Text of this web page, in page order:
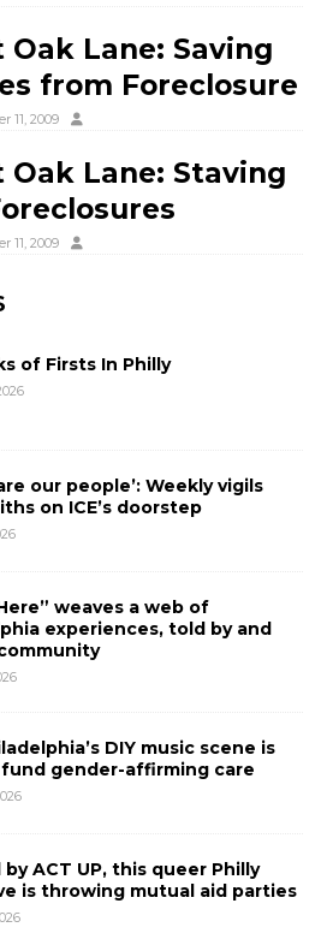
Oak Lane: Saving
from Foreclosure
11, 2009
Oak Lane: Staving
11, 2009
of Firsts In Philly
our people’: Weekly vigils
on ICE’s doorstep
weaves a web of
experiences, told by and
DIY music scene is
gender-affirming care
by ACT UP, this queer Philly
is throwing mutual aid parties